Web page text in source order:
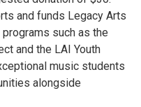
and funds Legacy Arts
such as the
and the LAI Youth
music students
alongside